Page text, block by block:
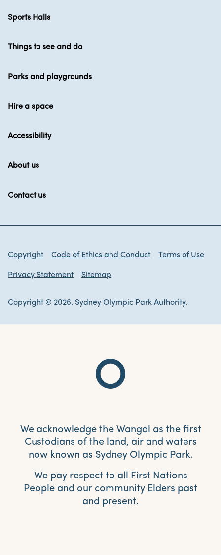
Sports Halls
Things to see and do
Parks and playgrounds
Hire a space
Accessibility
About us
Contact us
Copyright Code of Ethics and Conduct Terms of Use
Privacy Statement Sitemap
Copyright © 2026. Sydney Olympic Park Authority.
We acknowledge the Wangal as the first
Custodians of the land, air and waters
now known as Sydney Olympic Park.
We pay respect to all First Nations
People and our community Elders past
and present.